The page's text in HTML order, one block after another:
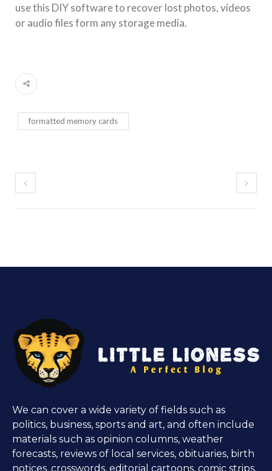
use this DIY software to recover lost photos, videos
or audio files form any storage media.
formatted memory cards
We can cover a wide variety of fields such as
politics, business, sports and art, and often include
materials such as opinion columns, weather
forecasts, reviews of local services, obituaries, birth
notices, crosswords, editorial cartoons, comic strips,